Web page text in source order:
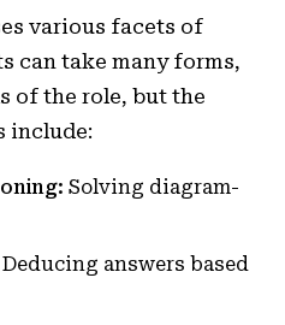
various facets of
can take many forms,
of the role, but the
include:
Solving diagram-
Deducing answers based